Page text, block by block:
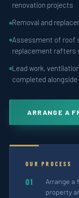
renovation projects
Removal and
Assessment of roof
replacement rafters
Lead work,
completed alongside
ARRANGE A
OUR PROCESS
Arrange a
property